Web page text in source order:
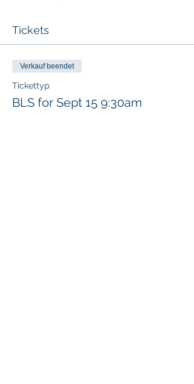
Tickets
Verkauf beendet
Tickettyp
BLS for Sept 15 9:30am